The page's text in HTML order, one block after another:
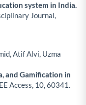
system in India.
Journal,
Atif Alvi, Uzma
and Gamification in
Access, 10,60341.